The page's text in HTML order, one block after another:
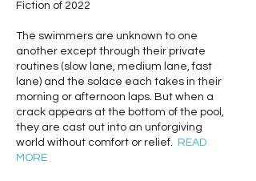
Fiction of 2022
The swimmers are unknown to one
another except through their private
routines (slow lane, medium lane, fast
lane) and the solace each takes in their
morning or afternoon laps. But when a
crack appears at the bottom of the pool,
they are cast out into an unforgiving
world without comfort or relief.
READ
MORE